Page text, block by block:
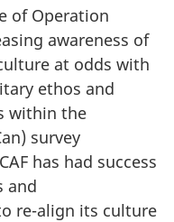
of Operation
awareness of
at odds with
ethos and
within the
survey
has had success
and
re-align its culture